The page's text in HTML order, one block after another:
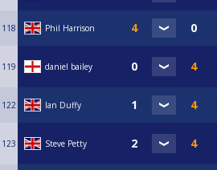
118 Phil Harrison
119 daniel bailey
122 Ian Duffy
123 Steve Petty